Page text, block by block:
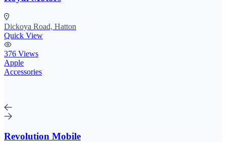
Dickoya Road, Hatton
Quick View
376 Views
Apple
Accessories
Revolution Mobile